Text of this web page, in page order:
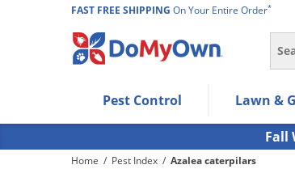
FAST FREE SHIPPING On Your Entire Order*
Use Left/Right arrow keys to allow users
Use Down arrow key to expand the
Use Enter/Space key to select the menu/
Use Esc key to leave the submenu.
Pest Control Lawn &
Fall
Home / Pest Index / Azalea caterpilars